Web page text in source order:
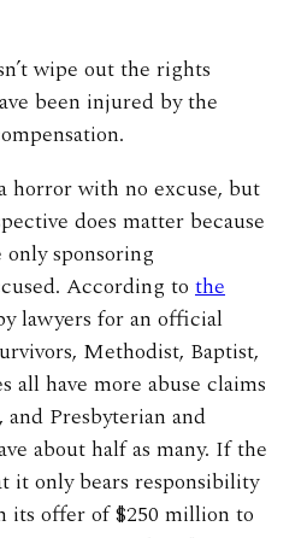
wipe out the rights
been injured by the
horror with no excuse, but
does matter because
sponsoring
According to the
lawyers for an official
Methodist, Baptist,
all have more abuse claims
Presbyterian and
about half as many. If the
it only bears responsibility
its offer of $250 million to